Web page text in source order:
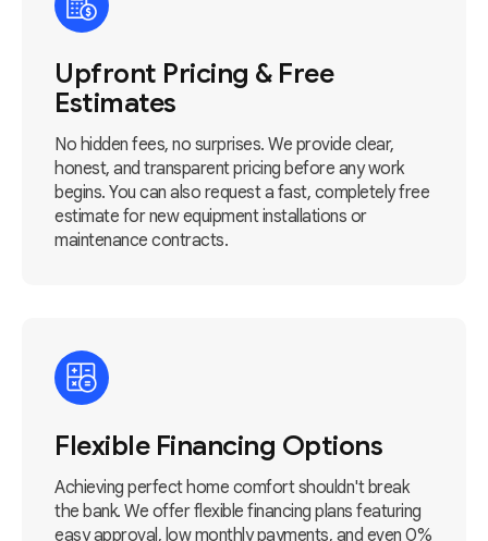
Upfront Pricing & Free
Estimates
No hidden fees, no surprises. We provide clear,
honest, and transparent pricing before any work
begins. You can also request a fast, completely free
estimate for new equipment installations or
maintenance contracts.
Flexible Financing Options
Achieving perfect home comfort shouldn't break
the bank. We offer flexible financing plans featuring
easy approval, low monthly payments, and even 0%